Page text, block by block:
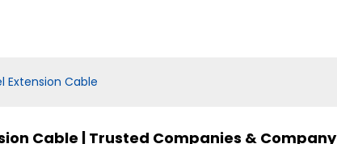
Extension Cable
Cable | Trusted Companies & Company